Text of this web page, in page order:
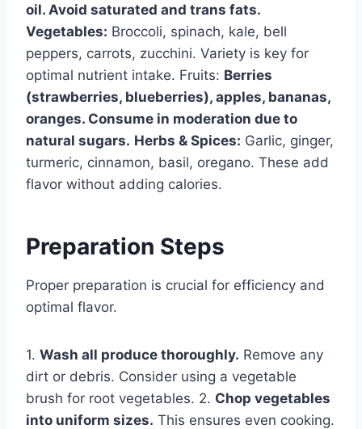
oil. Avoid saturated and trans fats.
Vegetables: Broccoli, spinach, kale, bell
peppers, carrots, zucchini. Variety is key for
optimal nutrient intake. Fruits: Berries
(strawberries, blueberries), apples, bananas,
oranges. Consume in moderation due to
natural sugars. Herbs & Spices: Garlic, ginger,
turmeric, cinnamon, basil, oregano. These add
flavor without adding calories.
Preparation Steps
Proper preparation is crucial for efficiency and
optimal flavor.
1. Wash all produce thoroughly. Remove any
dirt or debris. Consider using a vegetable
brush for root vegetables. 2. Chop vegetables
into uniform sizes. This ensures even cooking.